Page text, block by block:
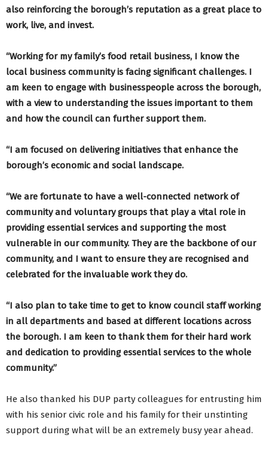
also reinforcing the borough’s reputation as a great place to
work, live, and invest.
“Working for my family’s food retail business, I know the
local business community is facing significant challenges. I
am keen to engage with businesspeople across the borough,
with a view to understanding the issues important to them
and how the council can further support them.
“I am focused on delivering initiatives that enhance the
borough’s economic and social landscape.
“We are fortunate to have a well-connected network of
community and voluntary groups that play a vital role in
providing essential services and supporting the most
vulnerable in our community. They are the backbone of our
community, and I want to ensure they are recognised and
celebrated for the invaluable work they do.
“I also plan to take time to get to know council staff working
in all departments and based at different locations across
the borough. I am keen to thank them for their hard work
and dedication to providing essential services to the whole
community.”
He also thanked his DUP party colleagues for entrusting him
with his senior civic role and his family for their unstinting
support during what will be an extremely busy year ahead.